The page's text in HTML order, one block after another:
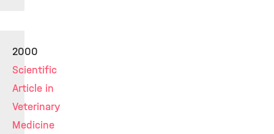
2000
Scientific
Article in
Veterinary
Medicine